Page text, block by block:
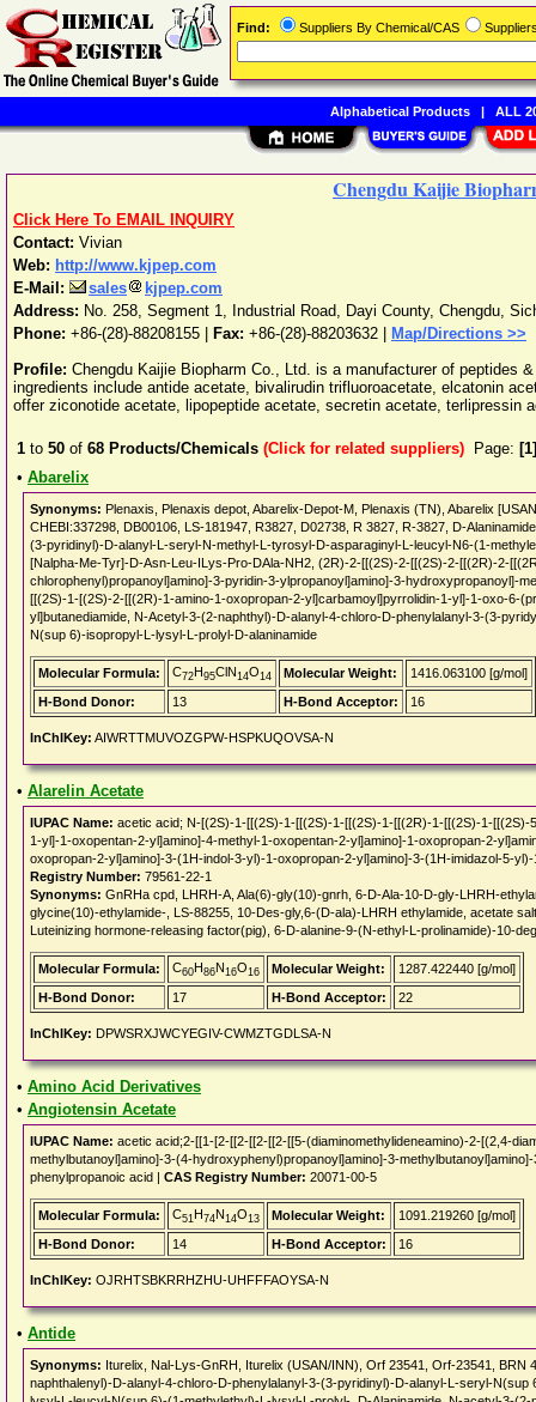
Chengdu Kaijie
Click Here To EMAIL INQUIRY
Contact: Vivian
Web: http://www.kjpep.com
E-Mail:
sales
kjpep.com
Address: No. 258, Segment 1, Industrial Road, Dayi County, Chengdu,
Phone: +86-(28)-88208155 Fax: +86-(28)-88203632 |
Map/Directions >>
Profile: Chengdu Kaijie Biopharm Co., Ltd. is a manufacturer of peptides
ingredients include antide acetate, bivalirudin trifluoroacetate, elcatonin
offer ziconotide acetate, lipopeptide acetate, secretin acetate, terlipressin
1 to 50 of 68 Products/Chemicals (Click for related suppliers) Page: [1]
• Abarelix
Synonyms: Plenaxis, Plenaxis depot, Abarelix-Depot-M, Plenaxis (TN), Abarelix
CHEBI:337298, DB00106, LS-181947, R3827, D02738, R 3827, R-3827, D-
(3-pyridinyl)-D-alanyl-L-seryl-N-methyl-L-tyrosyl-D-asparaginyl-L-leucyl-N6-(1-
[Nalpha-Me-Tyr]-D-Asn-Leu-ILys-Pro-DAla-NH2, (2R)-2-[[(2S)-2-[[(2S)-2-[[(2R)-2-
chlorophenyl)propanoyl]amino]-3-pyridin-3-ylpropanoyl]amino]-3-hydroxypropanoyl]-
[[(2S)-1-[(2S)-2-[[(2R)-1-amino-1-oxopropan-2-yl]carbamoyl]pyrrolidin-1-yl]-1-oxo-6-
yl]butanediamide, N-Acetyl-3-(2-naphthyl)-D-alanyl-4-chloro-D-phenylalanyl-3-(3-
N(sup 6)-isopropyl-L-lysyl-L-prolyl-D-alaninamide
Molecular Formula: C72H95ClN14O14 Molecular Weight:
1416.063100 [g/mol]
H-Bond Donor:
13 H-Bond Acceptor: 16
InChIKey: AIWRTTMUVOZGPW-HSPKUQOVSA-N
• Alarelin Acetate
IUPAC Name: acetic acid; N-[(2S)-1-[[(2S)-1-[[(2S)-1-[[(2S)-1-[[(2R)-1-[[(2S)-1-
1-yl]-1-oxopentan-2-yl]amino]-4-methyl-1-oxopentan-2-yl]amino]-1-oxopropan-2-
oxopropan-2-yl]amino]-3-(1H-indol-3-yl)-1-oxopropan-2-yl]amino]-3-(1H-imidazol-5-
Registry Number: 79561-22-1
Synonyms: GnRHa cpd, LHRH-A, Ala(6)-gly(10)-gnrh, 6-D-Ala-10-D-gly-LHRH-
glycine(10)-ethylamide-, LS-88255, 10-Des-gly,6-(D-ala)-LHRH ethylamide, acetate
Luteinizing hormone-releasing factor(pig), 6-D-alanine-9-(N-ethyl-L-prolinamide)-10-
Molecular Formula: C60H86N16O16 Molecular Weight:
1287.422440 [g/mol]
H-Bond Donor:
17 H-Bond Acceptor: 22
InChIKey: DPWSRXJWCYEGIV-CWMZTGDLSA-N
• Amino Acid Derivatives
• Angiotensin Acetate
IUPAC Name: acetic acid;2-[[1-[2-[[2-[[2-[[2-[[5-(diaminomethylideneamino)-2-[(2,4-
methylbutanoyl]amino]-3-(4-hydroxyphenyl)propanoyl]amino]-3-
phenylpropanoic acid | CAS Registry Number: 20071-00-5
Molecular Formula: C51H74N14O13 Molecular Weight:
1091.219260 [g/mol]
H-Bond Donor:
14 H-Bond Acceptor: 16
InChIKey: OJRHTSBKRRHZHU-UHFFFAOYSA-N
• Antide
Synonyms: Iturelix, Nal-Lys-GnRH, Iturelix (USAN/INN), Orf 23541, Orf-23541, BRN
naphthalenyl)-D-alanyl-4-chloro-D-phenylalanyl-3-(3-pyridinyl)-D-alanyl-L-seryl-
Find: Suppliers By Chemical/CAS
Alphabetical Products| ALL